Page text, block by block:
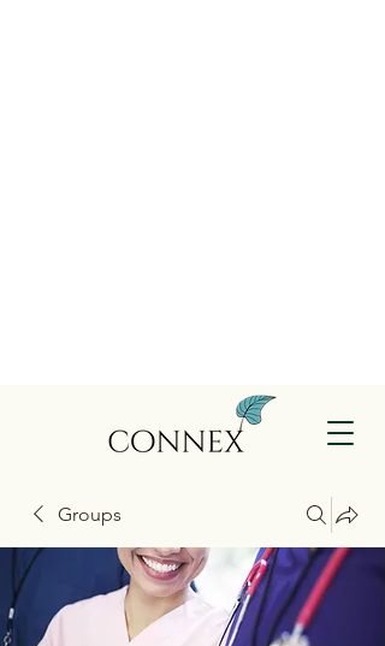
Groups